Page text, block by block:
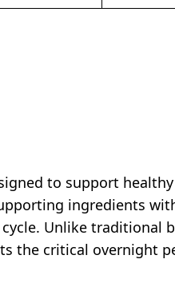
to support
ingredients
Unlike
the critical overnight